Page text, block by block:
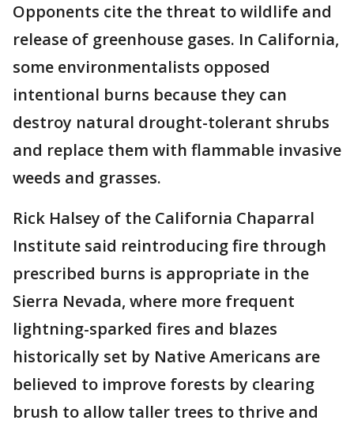
Opponents cite the threat to wildlife and
release of greenhouse gases. In California,
some environmentalists opposed
intentional burns because they can
destroy natural drought-tolerant shrubs
and replace them with flammable invasive
weeds and grasses.
Rick Halsey of the California Chaparral
Institute said reintroducing fire through
prescribed burns is appropriate in the
Sierra Nevada, where more frequent
lightning-sparked fires and blazes
historically set by Native Americans are
believed to improve forests by clearing
brush to allow taller trees to thrive and